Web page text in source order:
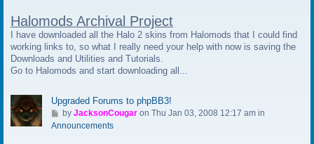
o
l
a
s
t
s
Halomods Archival Project
I have downloaded all the Halo 2 skins from Halomods that I could find
working links to, so what I really need your help with now is saving the
Downloads and Utilities and Tutorials.
Go to Halomods and start downloading all...
Upgraded Forums to phpBB3!
G
o
by JacksonCougaron Thu Jan 03, 2008 12:17 am in
Announcements